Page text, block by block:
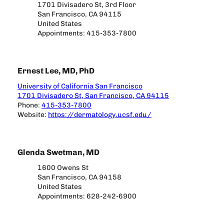
1701 Divisadero St, 3rd Floor
San Francisco, CA 94115
United States
Appointments: 415-353-7800
Ernest Lee, MD, PhD
University of California San Francisco
1701 Divisadero St, San Francisco, CA 94115
Phone: 415-353-7800
Website: https://dermatology.ucsf.edu/
Glenda Swetman, MD
1600 Owens St
San Francisco, CA 94158
United States
Appointments: 628-242-6900